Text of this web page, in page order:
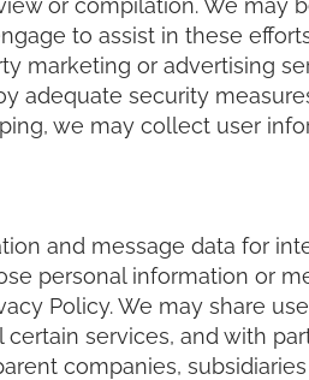
or compilation. We may
to assist in these
marketing or advertising
adequate security
we may collect user
and message data for
personal information or
Policy. We may share
services, and with
companies,